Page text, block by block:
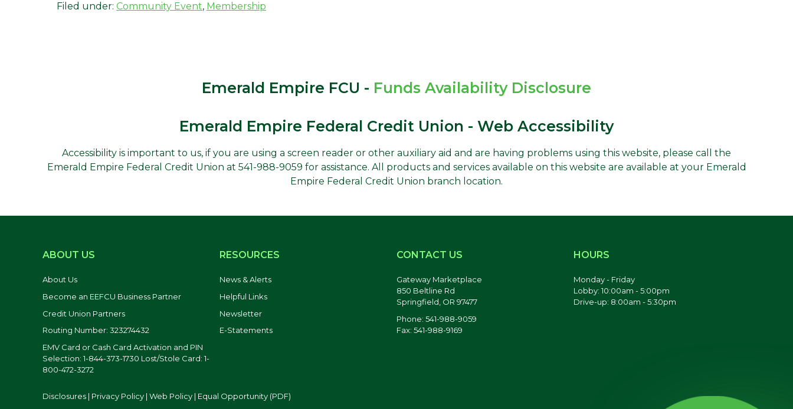
Filed under: Community Event, Membership
Emerald Empire FCU - Funds Availability Disclosure
Emerald Empire Federal Credit Union - Web Accessibility
Accessibility is important to us, if you are using a screen reader or other auxiliary aid and are having problems using this website, please call the
Emerald Empire Federal Credit Union at 541-988-9059 for assistance. All products and services available on this website are available at your Emerald
Empire Federal Credit Union branch location.
ABOUT US
About Us
Become an EEFCU Business Partner
Credit Union Partners
Routing Number: 323274432
EMV Card or Cash Card Activation and PIN
Selection: 1-844-373-1730 Lost/Stole Card: 1-
800-472-3272
RESOURCES
News & Alerts
Helpful Links
Newsletter
E-Statements
CONTACT US
Gateway Marketplace
850 Beltline Rd
Springfield, OR 97477
Phone: 541-988-9059
Fax: 541-988-9169
HOURS
Monday - Friday
Lobby: 10:00am - 5:00pm
Drive-up: 8:00am - 5:30pm
Disclosures | Privacy Policy | Web Policy | Equal Opportunity (PDF)